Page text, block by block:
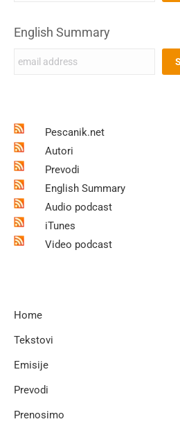
English Summary
Pescanik.net
Autori
Prevodi
English Summary
Audio podcast
iTunes
Video podcast
Home
Tekstovi
Emisije
Prevodi
Prenosimo